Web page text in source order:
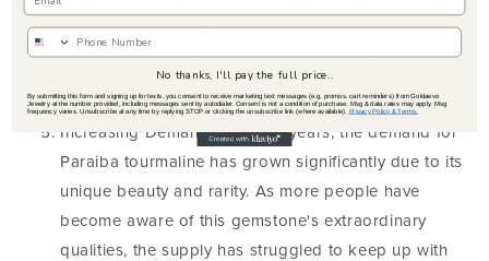
sizes, and top-notch clarity is exceptionally rare,
making such specimens highly sought after by
Increasing Demand: Over the years, the demand for
Paraiba tourmaline has grown significantly due to its
unique beauty and rarity. As more people have
become aware of this gemstone's extraordinary
qualities, the supply has struggled to keep up with
No thanks, I'll pay the full price..
By submitting this form and signing up for texts, you consent to receive marketing text messages (e.g. promos, cart reminders) from Goldaevo
Jewelry at the number provided, including messages sent by autodialer. Consent is not a condition of purchase. Msg & data rates may apply. Msg
frequency varies. Unsubscribe at any time by replying STOP or clicking the unsubscribe link (where available). Privacy Policy & Terms.